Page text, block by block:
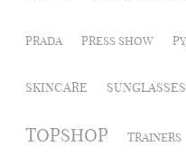
PRADA PRESS SHOW
SKINCARE SUNGLASSES
TOPSHOP TRAINERS